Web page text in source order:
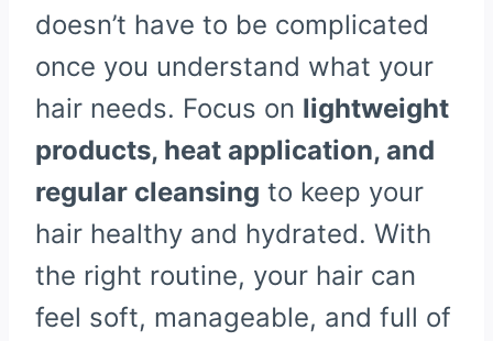
doesn’t have to be complicated
once you understand what your
hair needs. Focus on lightweight
products, heat application, and
regular cleansing to keep your
hair healthy and hydrated. With
the right routine, your hair can
feel soft, manageable, and full of